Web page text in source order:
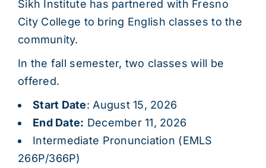
Sikh Institute has partnered with Fresno
City College to bring English classes to the
community.
In the fall semester, two classes will be
offered.
Start Date: August 15, 2026
End Date: December 11, 2026
Intermediate Pronunciation (EMLS
266P/366P)